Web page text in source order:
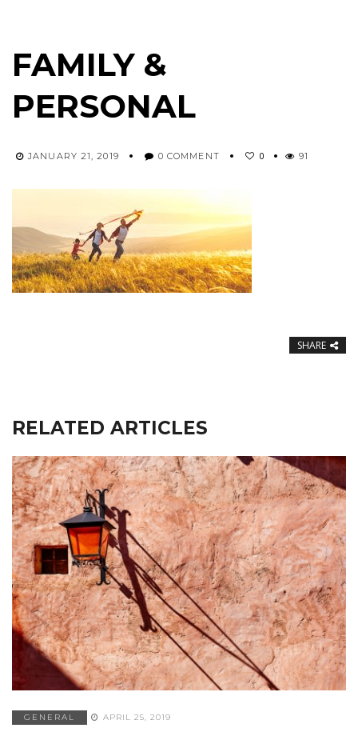
FAMILY &
PERSONAL
JANUARY 21, 2019 0 COMMENT 0 91
SHARE
RELATED ARTICLES
GENERAL APRIL 25, 2019